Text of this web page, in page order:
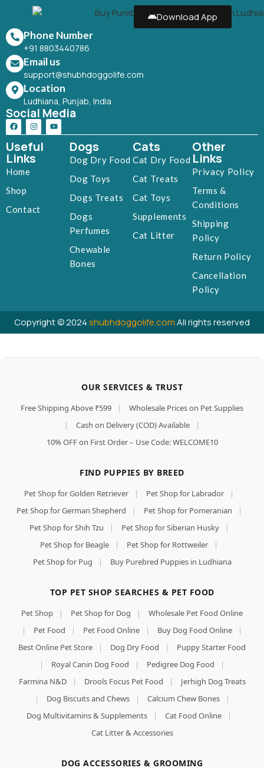
Download App
Phone Number
+91 8803440786
Email us
support@shubhdoggolife.com
Location
Ludhiana, Punjab, India.
Social Media
Useful
Links
Home
Shop
Contact
Dogs
Dog Dry Food
Dog Toys
Dogs Treats
Dogs
Perfumes
Chewable
Bones
Cats
Cat Dry Food
Cat Treats
Cat Toys
Supplements
Cat Litter
Other
Links
Privacy Policy
Terms &
Conditions
Shipping
Policy
Return Policy
Cancellation
Policy
Copyright © 2024shubhdoggolife.comAll rights reserved
OUR SERVICES & TRUST
Free Shipping Above ₹599 |
Wholesale Prices on Pet Supplies
|
Cash on Delivery (COD) Available
|
10% OFF on First Order – Use Code: WELCOME10
FIND PUPPIES BY BREED
Pet Shop for Golden Retriever | Pet Shop for Labrador
|
Pet Shop for German Shepherd
| Pet Shop for Pomeranian
|
Pet Shop for Shih Tzu
| Pet Shop for Siberian Husky
|
Pet Shop for Beagle
| Pet Shop for Rottweiler
|
Pet Shop for Pug
| Buy Purebred Puppies in Ludhiana
TOP PET SHOP SEARCHES & PET FOOD
Pet Shop | Pet Shop for Dog |
Wholesale Pet Food Online
|
Pet Food | Pet Food Online | Buy Dog Food Online
|
Best Online Pet Store
| Dog Dry Food |
Puppy Starter Food
|
Royal Canin Dog Food | Pedigree Dog Food
|
Farmina N&D
| Drools Focus Pet Food |
Jerhigh Dog Treats
|
Dog Biscuits and Chews | Calcium Chew Bones
|
Dog Multivitamins & Supplements
| Cat Food Online
|
Cat Litter & Accessories
DOG ACCESSORIES & GROOMING